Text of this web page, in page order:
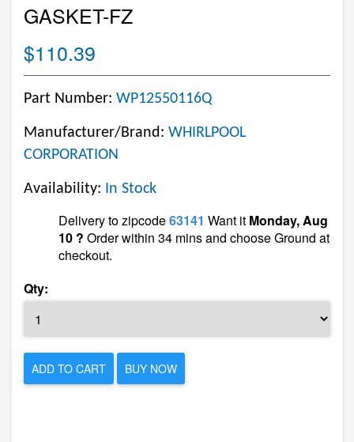
GASKET-FZ
$110.39
Part Number: WP12550116Q
Manufacturer/Brand: WHIRLPOOL
CORPORATION
Availability: In Stock
Delivery to zipcode63141 Want it Monday, Aug
10 ? Order within 34 mins and choose Ground at
checkout.
Qty:
ADD TO CART BUY NOW